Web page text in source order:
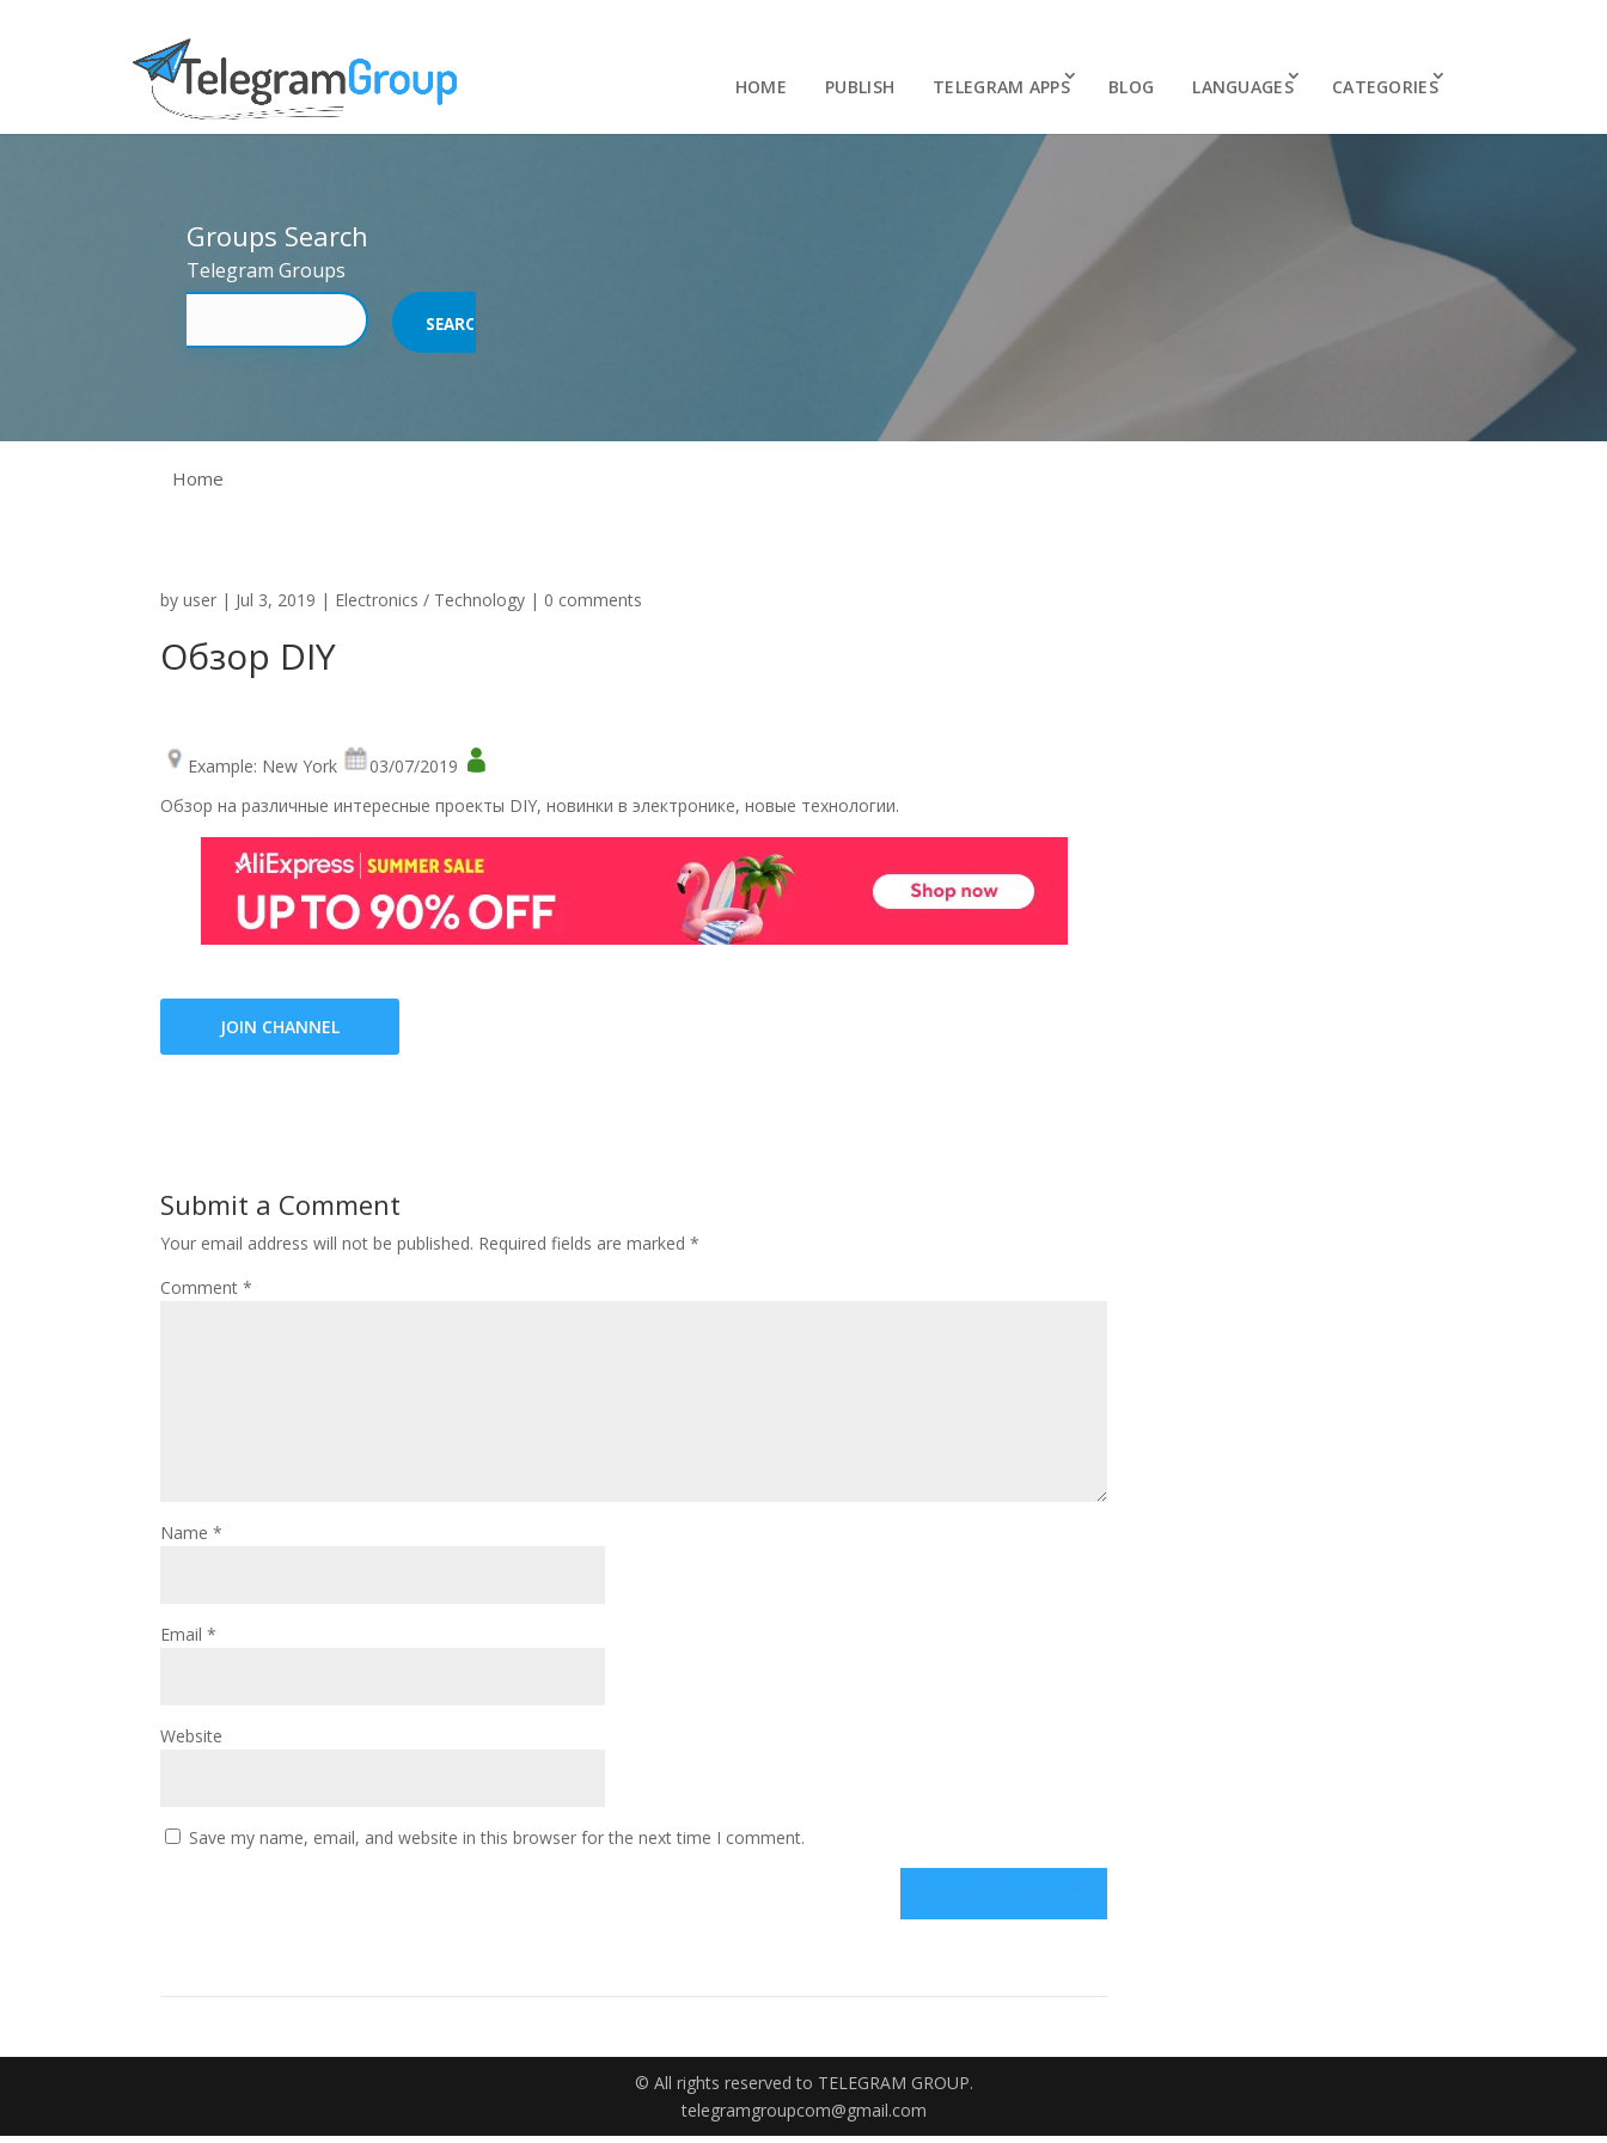
HOME PUBLISH TELEGRAM APPS BLOG LANGUAGES CATEGORIES
Groups Search
Telegram Groups
Home
byuser | Jul 3, 2019 | Electronics / Technology | 0 comments
Обзор DIY
Example: New York
03/07/2019
Обзор на различные интересные проекты DIY, новинки в электронике, новые технологии.
JOIN CHANNEL
Submit a Comment
Your email address will not be published. Required fields are marked*
Comment*
Name*
Email*
Website
Save my name, email, and website in this browser for the next time I comment.
© All rights reserved to TELEGRAM GROUP.
telegramgroupcom@gmail.com